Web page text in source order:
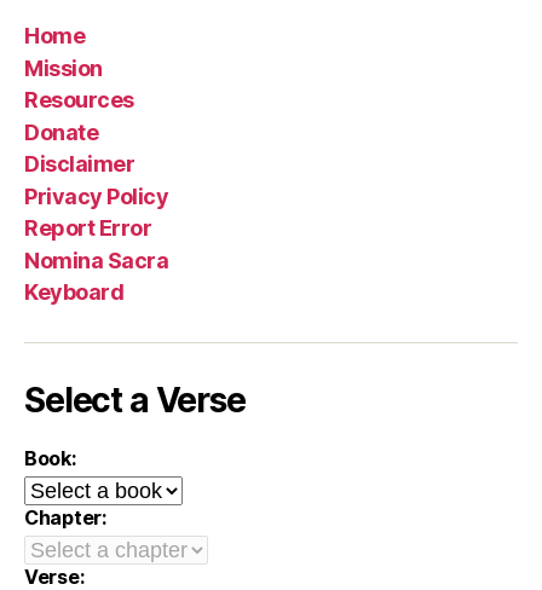
Home
Mission
Resources
Donate
Disclaimer
Privacy Policy
Report Error
Nomina Sacra
Keyboard
Select a Verse
Book:
Chapter:
Verse: